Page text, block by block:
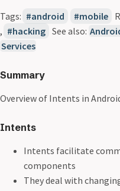
Tags: android mobile
,
hacking See also:
Services
Summary
Overview of Intents in
Intents
Intents facilitate
components
They deal with